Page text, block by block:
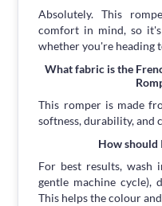
Absolutely. This
comfort in mind, so
whether you're heading
What fabric is the
This romper is made
softness, durability, and
How should
For best results, wash
gentle machine cycle),
This helps the colour